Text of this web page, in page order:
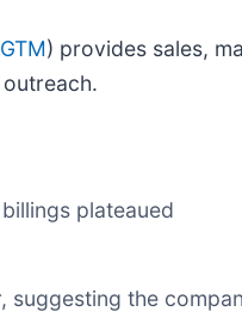
) provides sales,
plateaued
the